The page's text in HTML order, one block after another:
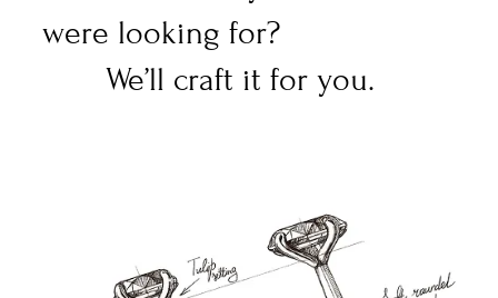
were looking for?
We’ll craft it for you.